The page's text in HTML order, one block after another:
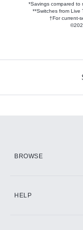
*Savings compared to
**Switches from Live
†For current-
BROWSE
HELP